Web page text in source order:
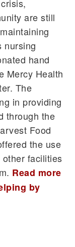
are still
nursing
hand
Mercy Health
The
in providing
through the
Food
the use
facilities
Read more
by